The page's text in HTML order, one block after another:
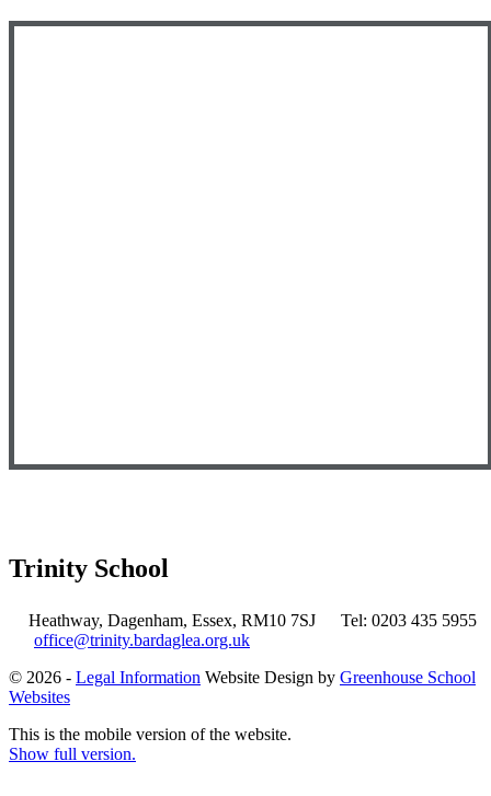
Trinity School
Heathway, Dagenham, Essex, RM10 7SJ
Tel: 0203 435 5955
office@trinity.bardaglea.org.uk
© 2026 - Legal Information Website Design by Greenhouse School
Websites
This is the mobile version of the website.
Show full version.